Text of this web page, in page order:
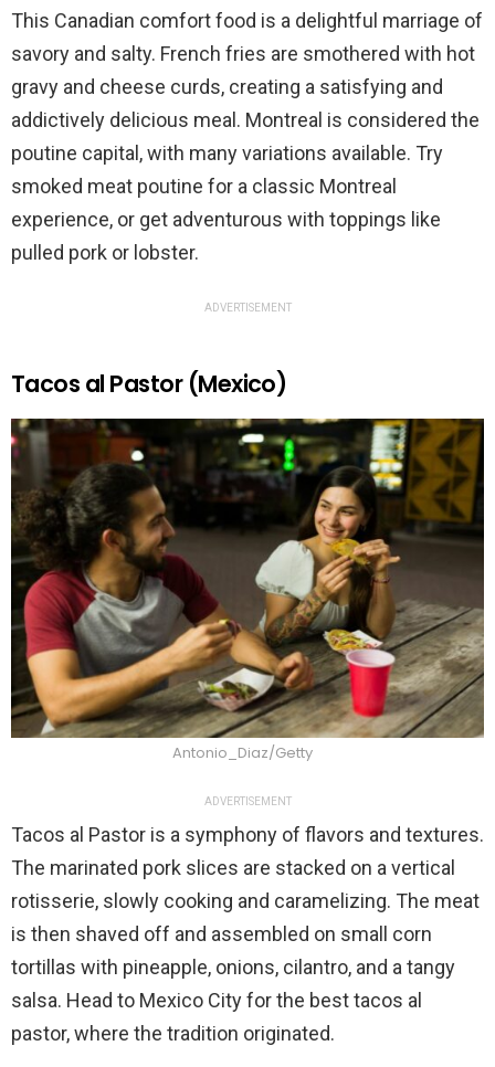
This Canadian comfort food is a delightful marriage of
savory and salty. French fries are smothered with hot
gravy and cheese curds, creating a satisfying and
addictively delicious meal. Montreal is considered the
poutine capital, with many variations available. Try
smoked meat poutine for a classic Montreal
experience, or get adventurous with toppings like
pulled pork or lobster.
ADVERTISEMENT
Tacos al Pastor (Mexico)
Antonio_Diaz/Getty
ADVERTISEMENT
Tacos al Pastor is a symphony of flavors and textures.
The marinated pork slices are stacked on a vertical
rotisserie, slowly cooking and caramelizing. The meat
is then shaved off and assembled on small corn
tortillas with pineapple, onions, cilantro, and a tangy
salsa. Head to Mexico City for the best tacos al
pastor, where the tradition originated.